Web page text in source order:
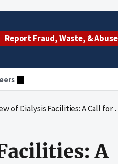
Report Fraud, Waste, & Abuse
Facilities: A Call for Greater Accountability
A